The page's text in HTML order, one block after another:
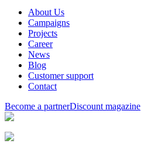
About Us
Campaigns
Projects
Career
News
Blog
Customer support
Contact
Become a partnerDiscount magazine